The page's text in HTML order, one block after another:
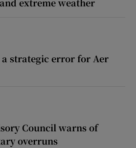
strategic error for Aer
Council warns of
overruns